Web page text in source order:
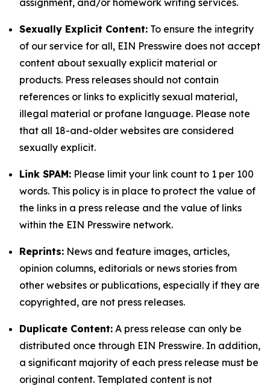
assignment, and/or homework writing services.
Sexually Explicit Content: To ensure the integrity
of our service for all, EIN Presswire does not accept
content about sexually explicit material or
products. Press releases should not contain
references or links to explicitly sexual material,
illegal material or profane language. Please note
that all 18-and-older websites are considered
sexually explicit.
Link SPAM: Please limit your link count to 1 per 100
words. This policy is in place to protect the value of
the links in a press release and the value of links
within the EIN Presswire network.
Reprints: News and feature images, articles,
opinion columns, editorials or news stories from
other websites or publications, especially if they are
copyrighted, are not press releases.
Duplicate Content: A press release can only be
distributed once through EIN Presswire. In addition,
a significant majority of each press release must be
original content. Templated content is not